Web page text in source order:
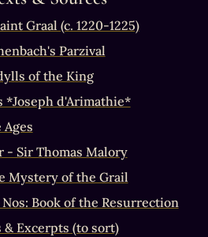
Graal (c. 1220-1225)
Parzival
of the King
*Joseph d'Arimathie*
- Sir Thomas Malory
Mystery of the Grail
Book of the Resurrection
Excerpts (to sort)